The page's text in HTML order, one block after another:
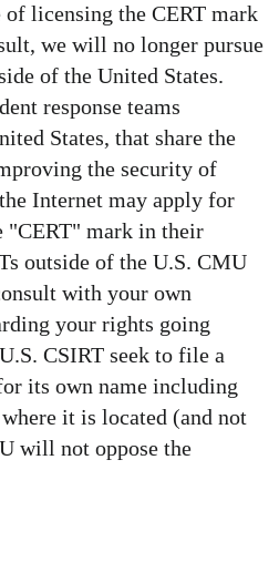
licensing the CERT mark
we will no longer pursue
of the United States.
response teams
States, that share the
the security of
Internet may apply for
"CERT" mark in their
outside of the U.S. CMU
with your own
your rights going
CSIRT seek to file a
its own name including
it is located (and not
will not oppose the